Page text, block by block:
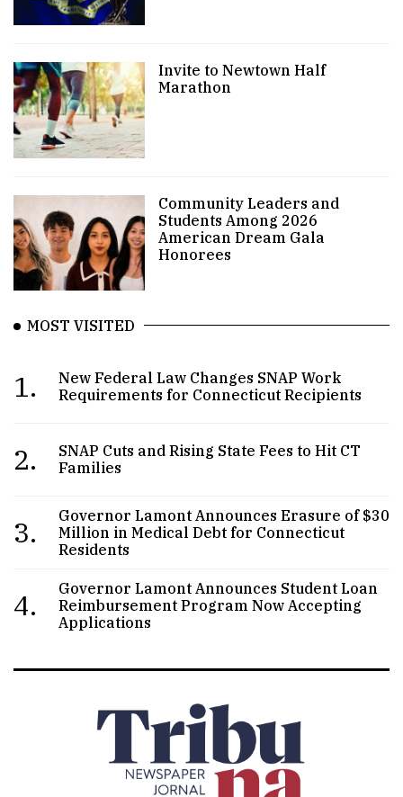
Invite to Newtown Half
Marathon
Community Leaders and
Students Among 2026
American Dream Gala
Honorees
MOST VISITED
1.
New Federal Law Changes SNAP Work
Requirements for Connecticut Recipients
2.
SNAP Cuts and Rising State Fees to Hit CT
Families
3.
Governor Lamont Announces Erasure of $30
Million in Medical Debt for Connecticut
Residents
4.
Governor Lamont Announces Student Loan
Reimbursement Program Now Accepting
Applications